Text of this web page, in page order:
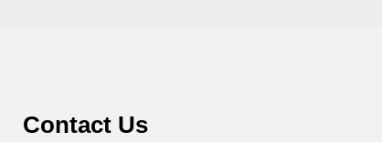
Contact Us